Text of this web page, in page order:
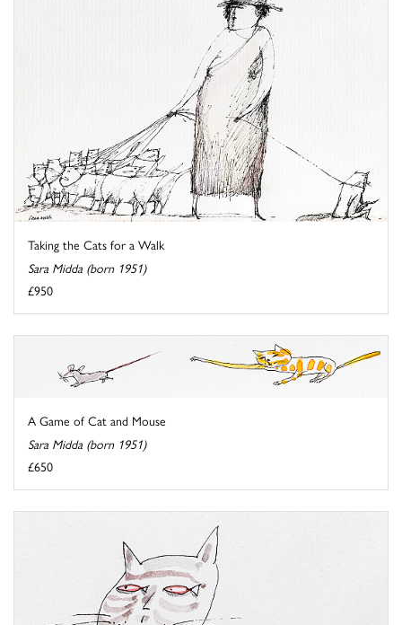
Taking the Cats for a Walk
Sara Midda (born 1951)
£950
A Game of Cat and Mouse
Sara Midda (born 1951)
£650